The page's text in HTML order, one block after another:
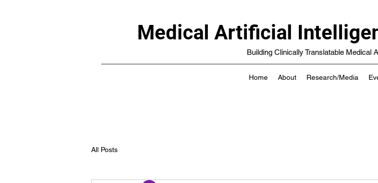
Medical Artificial
Building Clinically Translatable Medical
Home About Research/Media
All Posts